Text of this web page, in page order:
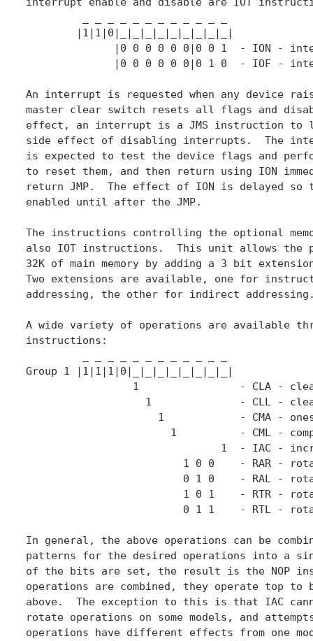
An interrupt is requested when any device
master clear switch resets all flags and
effect, an interrupt is a JMS instruction to
side effect of disabling interrupts.  The
is expected to test the device flags and
to reset them, and then return using ION
return JMP.  The effect of ION is delayed
enabled until after the JMP.
The instructions controlling the optional
also IOT instructions.  This unit allows the
32K of main memory by adding a 3 bit
Two extensions are available, one for
addressing, the other for indirect
A wide variety of operations are available
instructions:
Group 1 |1|1|1|0|_|_|_|_|_|_|_|_|
1            - CMA -
1          - CML -
1  - IAC -
1 0 0    - RAR -
0 1 0    - RAL -
In general, the above operations can be
patterns for the desired operations into a
of the bits are set, the result is the NOP
operations are combined, they operate top to
above.  The exception to this is that IAC
rotate operations on some models, and
operations have different effects from one